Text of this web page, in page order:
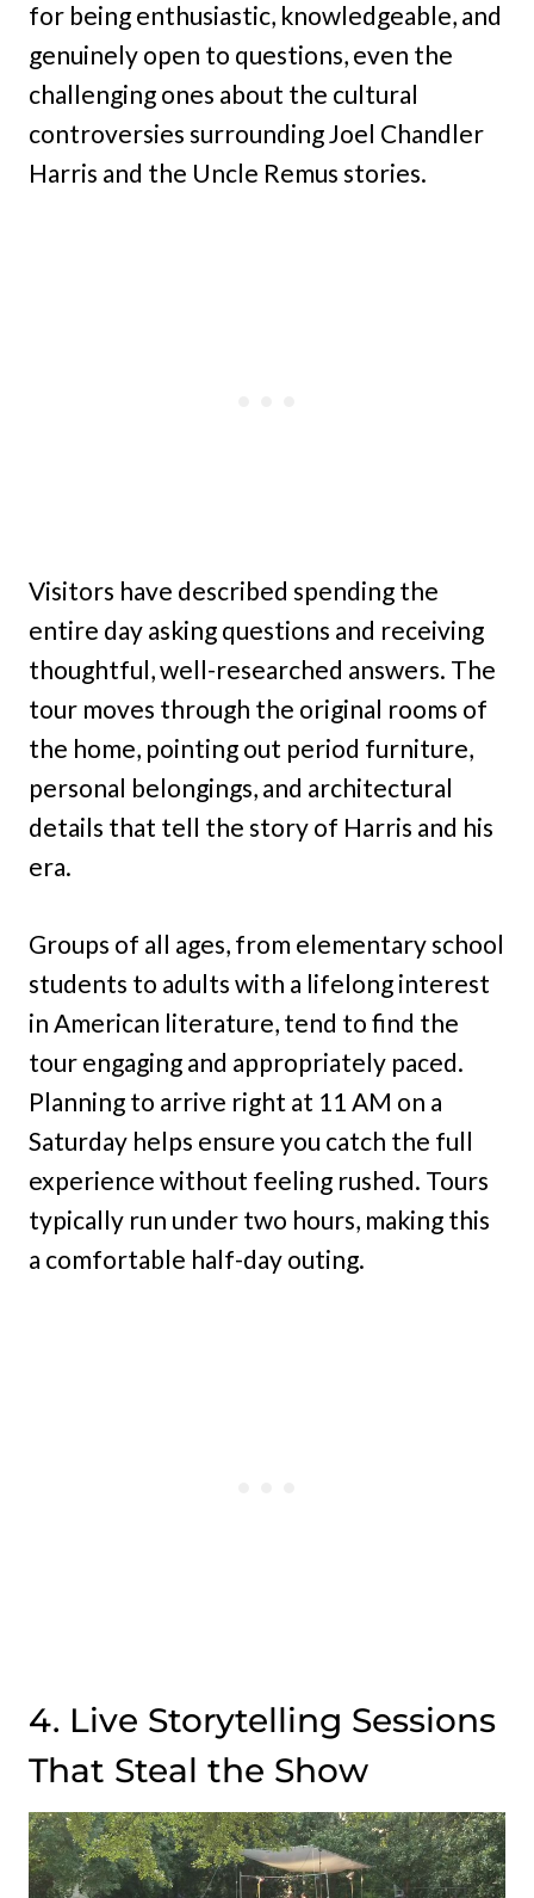
for being enthusiastic, knowledgeable, and
genuinely open to questions, even the
challenging ones about the cultural
controversies surrounding Joel Chandler
Harris and the Uncle Remus stories.
Visitors have described spending the
entire day asking questions and receiving
thoughtful, well-researched answers. The
tour moves through the original rooms of
the home, pointing out period furniture,
personal belongings, and architectural
details that tell the story of Harris and his
era.
Groups of all ages, from elementary school
students to adults with a lifelong interest
in American literature, tend to find the
tour engaging and appropriately paced.
Planning to arrive right at 11 AM on a
Saturday helps ensure you catch the full
experience without feeling rushed. Tours
typically run under two hours, making this
a comfortable half-day outing.
4. Live Storytelling Sessions
That Steal the Show